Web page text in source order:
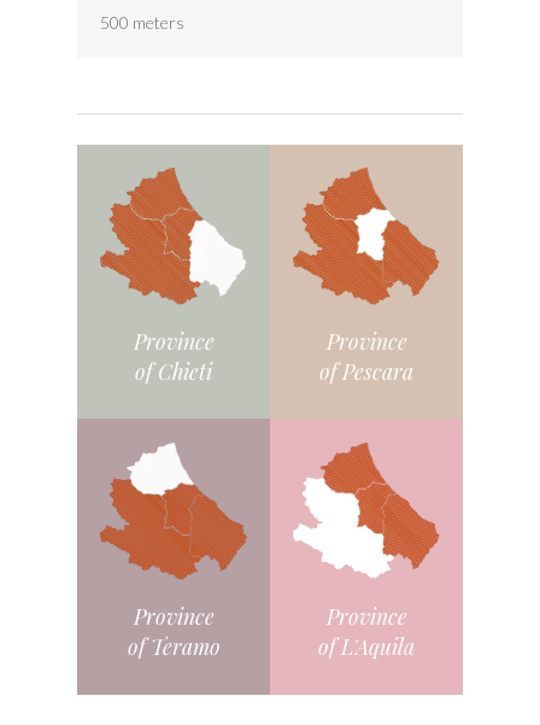
500 meters
Province
of Chieti
Province
of Pescara
Province
of Teramo
Province
of L'Aquila